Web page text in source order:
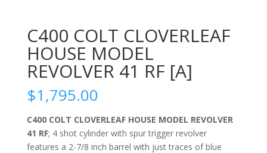
C400 COLT CLOVERLEAF
HOUSE MODEL
REVOLVER 41 RF [A]
$1,795.00
C400 COLT CLOVERLEAF HOUSE MODEL REVOLVER
41 RF; 4 shot cylinder with spur trigger revolver
features a 2-7/8 inch barrel with just traces of blue